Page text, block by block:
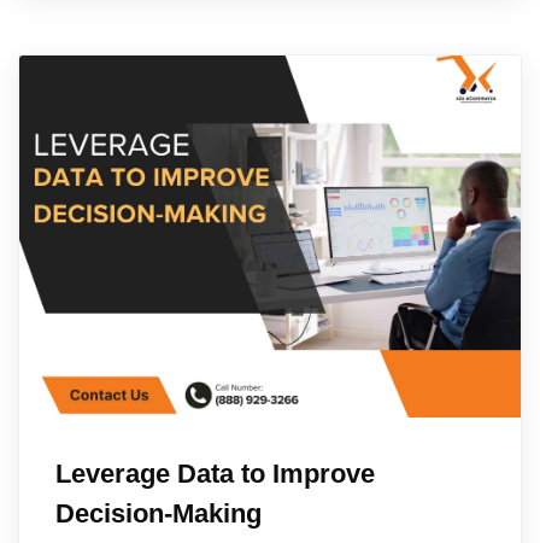
Leverage Data to Improve
Decision-Making